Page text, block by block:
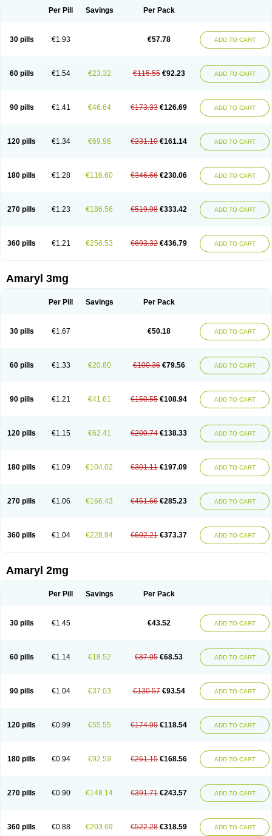
Endial Euglim Friladar Gemer Getryl Glamarol
Glimepibal
Glimepil Glimepirida Glimepiridum Glimepiron
Glimeprid
Glimerax Glimeryl Glimesan
Glimespes
Glipid
Glipiren Glipiride Gliprex Glirid Gliride Glitra
Gluceride
Glucomet
Gluconor Gluconorm Glucopirid Glucopirida
Glucoryl
Meglimid
Melyd Mepid Mepirid Merck-glimepiride Metis Metrix
Norizec
Oltar Paride Ratio-glimepiride Relide Roname Sanprid Secrin
Per Pill Savings Per Pack
30 pills €1.93 €57.78 ADD TO CART
60 pills €1.54 €23.32 €115.55 €92.23 ADD TO CART
90 pills €1.41 €46.64 €173.33 €126.69 ADD TO CART
120 pills €1.34 €69.96 €231.10 €161.14 ADD TO CART
180 pills €1.28 €116.60 €346.66 €230.06 ADD TO CART
270 pills €1.23 €186.56 €519.98 €333.42 ADD TO CART
360 pills €1.21 €256.53 €693.32 €436.79 ADD TO CART
Amaryl 3mg
Per Pill Savings Per Pack
30 pills €1.67 €50.18 ADD TO CART
60 pills €1.33 €20.80 €100.36 €79.56 ADD TO CART
90 pills €1.21 €41.61 €150.55 €108.94 ADD TO CART
120 pills €1.15 €62.41 €200.74 €138.33 ADD TO CART
180 pills €1.09 €104.02 €301.11 €197.09 ADD TO CART
270 pills €1.06 €166.43 €451.66 €285.23 ADD TO CART
360 pills €1.04 €228.84 €602.21 €373.37 ADD TO CART
Amaryl 2mg
Per Pill Savings Per Pack
30 pills €1.45 €43.52 ADD TO CART
60 pills €1.14 €18.52 €87.05 €68.53 ADD TO CART
90 pills €1.04 €37.03 €130.57 €93.54 ADD TO CART
120 pills €0.99 €55.55 €174.09 €118.54 ADD TO CART
180 pills €0.94 €92.59 €261.15 €168.56 ADD TO CART
270 pills €0.90 €148.14 €391.71 €243.57 ADD TO CART
360 pills €0.88 €203.69 €522.28 €318.59 ADD TO CART